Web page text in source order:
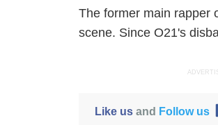
The former main rapper
scene. Since O21's
Like usand Follow us